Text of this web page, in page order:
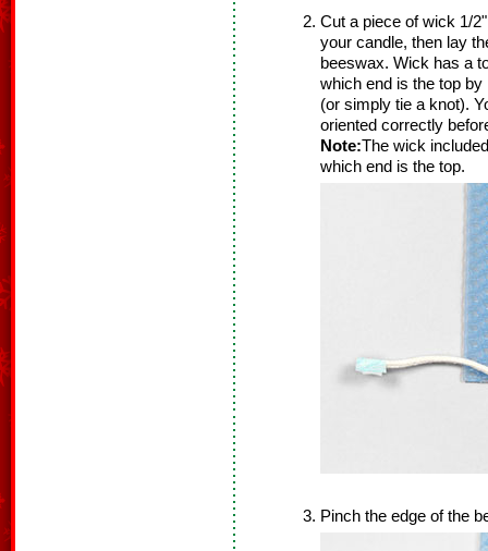
Cut a piece of wick 1/
your candle, then lay
beeswax. Wick has a
which end is the top
(or simply tie a knot).
oriented correctly
Note:The wick
which end is the top.
Pinch the edge of the